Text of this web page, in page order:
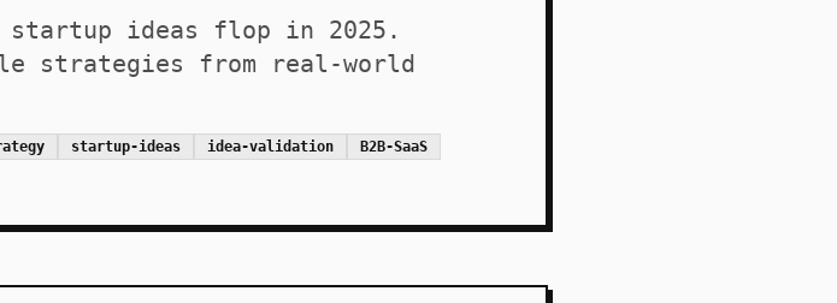
startup ideas flop in 2025.
strategies from real-world
startup-ideas idea-validation
B2B-SaaS